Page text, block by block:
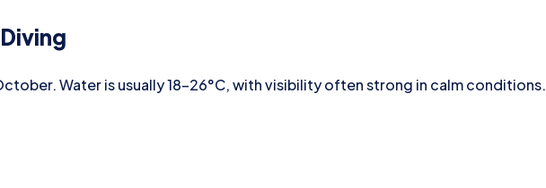
Water is usually 18–26°C, with visibility often strong in calm conditions.